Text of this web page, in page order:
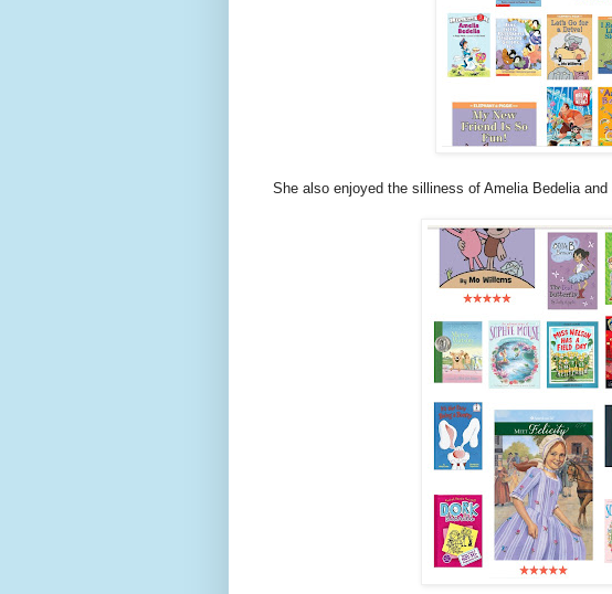
She also enjoyed the silliness of Amelia Bedelia